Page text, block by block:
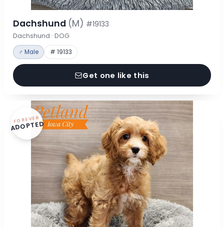
Dachshund (M) #19133
Dachshund · DOG
♂ Male # 19133
Get one like this
FOREVER
ADOPTED